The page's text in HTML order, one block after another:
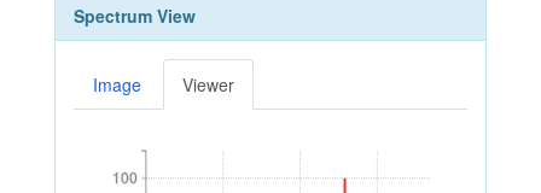
Spectrum View
Image Viewer
100
100